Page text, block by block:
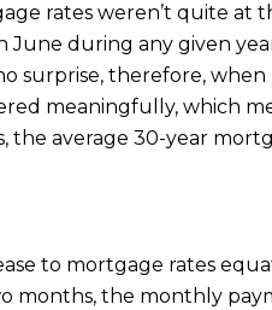
rates weren’t quite at
June during any given
surprise, therefore, when
meaningfully, which
average 30-year
to mortgage rates
months, the monthly